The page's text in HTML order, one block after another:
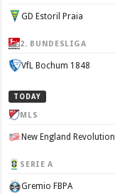
GD Estoril Praia
2. BUNDESLIGA
VfL Bochum 1848
TODAY
MLS
New England Revolution
SERIE A
Gremio FBPA